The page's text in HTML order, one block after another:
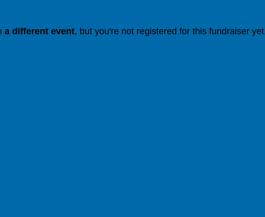
a different event, but you're not registered for this fundraiser